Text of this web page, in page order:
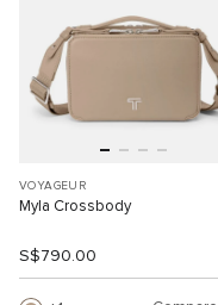
VOYAGEUR
Myla Crossbody
S$790.00